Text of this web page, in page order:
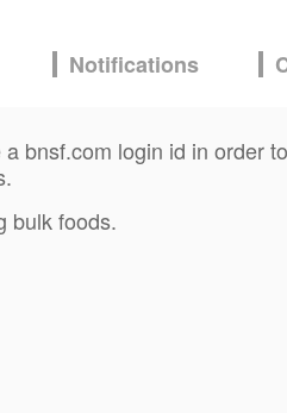
Notifications
bnsf.com login id in order
bulk foods.